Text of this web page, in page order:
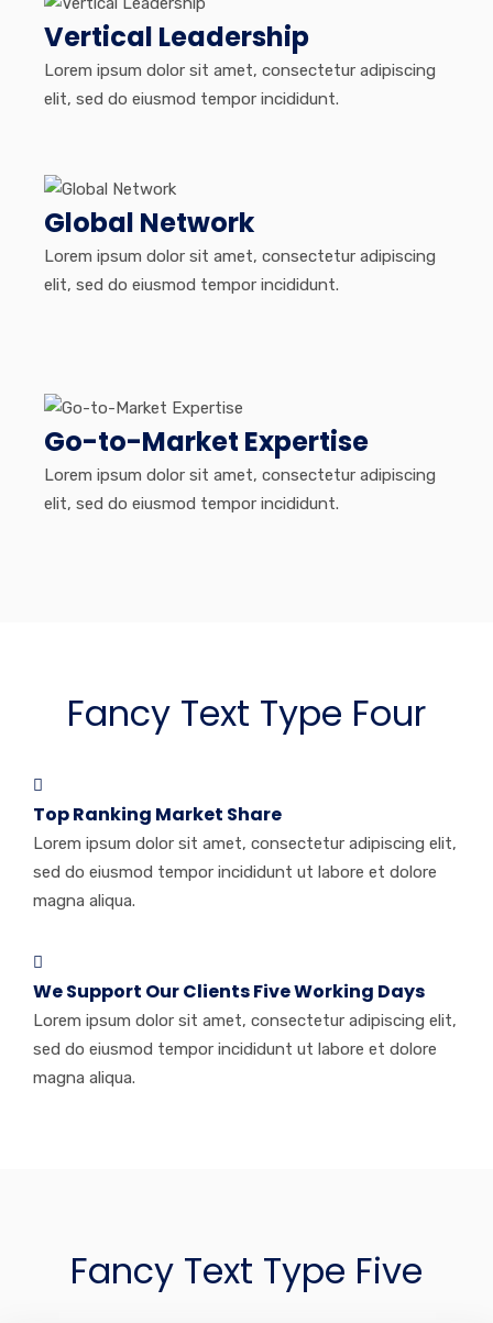
Vertical Leadership
Lorem ipsum dolor sit amet, consectetur adipiscing
elit, sed do eiusmod tempor incididunt.
Global Network
Lorem ipsum dolor sit amet, consectetur adipiscing
elit, sed do eiusmod tempor incididunt.
Go-to-Market Expertise
Lorem ipsum dolor sit amet, consectetur adipiscing
elit, sed do eiusmod tempor incididunt.
Fancy Text Type Four
Top Ranking Market Share
Lorem ipsum dolor sit amet, consectetur adipiscing elit,
sed do eiusmod tempor incididunt ut labore et dolore
magna aliqua.
We Support Our Clients Five Working Days
Lorem ipsum dolor sit amet, consectetur adipiscing elit,
sed do eiusmod tempor incididunt ut labore et dolore
magna aliqua.
Fancy Text Type Five